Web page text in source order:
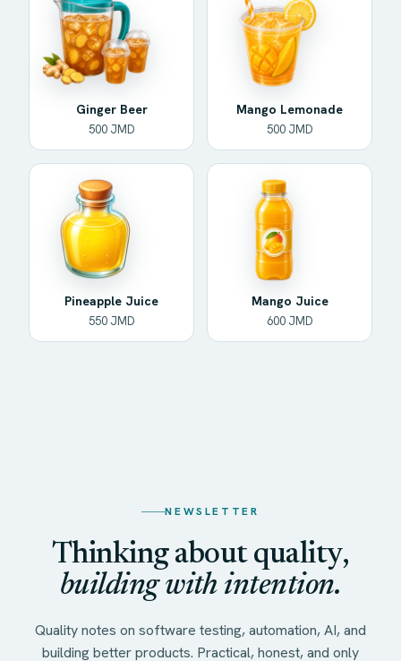
Ginger Beer
500 JMD
Mango Lemonade
500 JMD
Pineapple Juice
550 JMD
Mango Juice
600 JMD
NEWSLETTER
Thinking about quality,
building with intention.
Quality notes on software testing, automation, AI, and
building better products. Practical, honest, and only